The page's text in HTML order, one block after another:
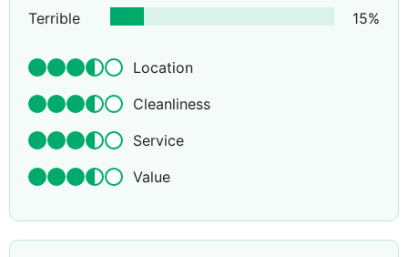
Terrible
15%
Location
Cleanliness
Service
Value